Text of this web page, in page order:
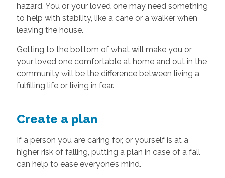
hazard. You or your loved one may need something
to help with stability, like a cane or a walker when
leaving the house.
Getting to the bottom of what will make you or
your loved one comfortable at home and out in the
community will be the difference between living a
fulfilling life or living in fear.
Create a plan
If a person you are caring for, or yourself is at a
higher risk of falling, putting a plan in case of a fall
can help to ease everyone’s mind.